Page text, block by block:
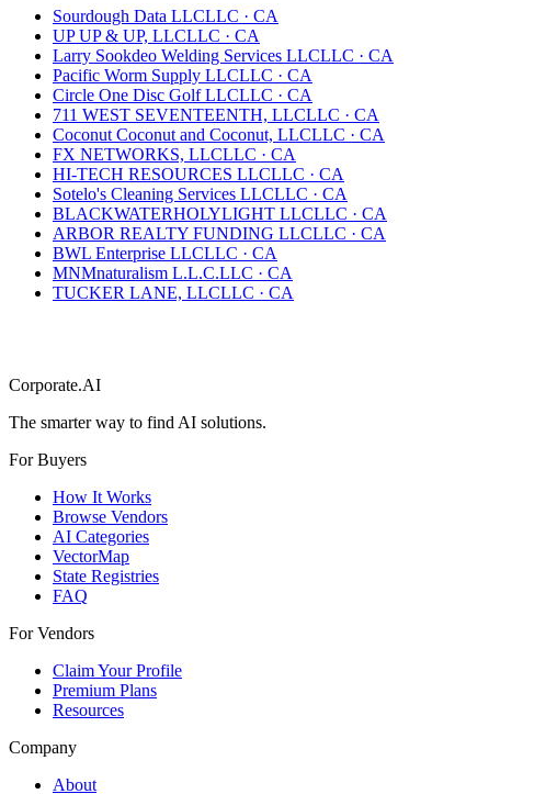
Sourdough Data LLCLLC · CA
UP UP & UP, LLCLLC · CA
Larry Sookdeo Welding Services LLCLLC · CA
Pacific Worm Supply LLCLLC · CA
Circle One Disc Golf LLCLLC · CA
711 WEST SEVENTEENTH, LLCLLC · CA
Coconut Coconut and Coconut, LLCLLC · CA
FX NETWORKS, LLCLLC · CA
HI-TECH RESOURCES LLCLLC · CA
Sotelo's Cleaning Services LLCLLC · CA
BLACKWATERHOLYLIGHT LLCLLC · CA
ARBOR REALTY FUNDING LLCLLC · CA
BWL Enterprise LLCLLC · CA
MNMnaturalism L.L.C.LLC · CA
TUCKER LANE, LLCLLC · CA
Corporate.AI
The smarter way to find AI solutions.
For Buyers
How It Works
Browse Vendors
AI Categories
VectorMap
State Registries
FAQ
For Vendors
Claim Your Profile
Premium Plans
Resources
Company
About